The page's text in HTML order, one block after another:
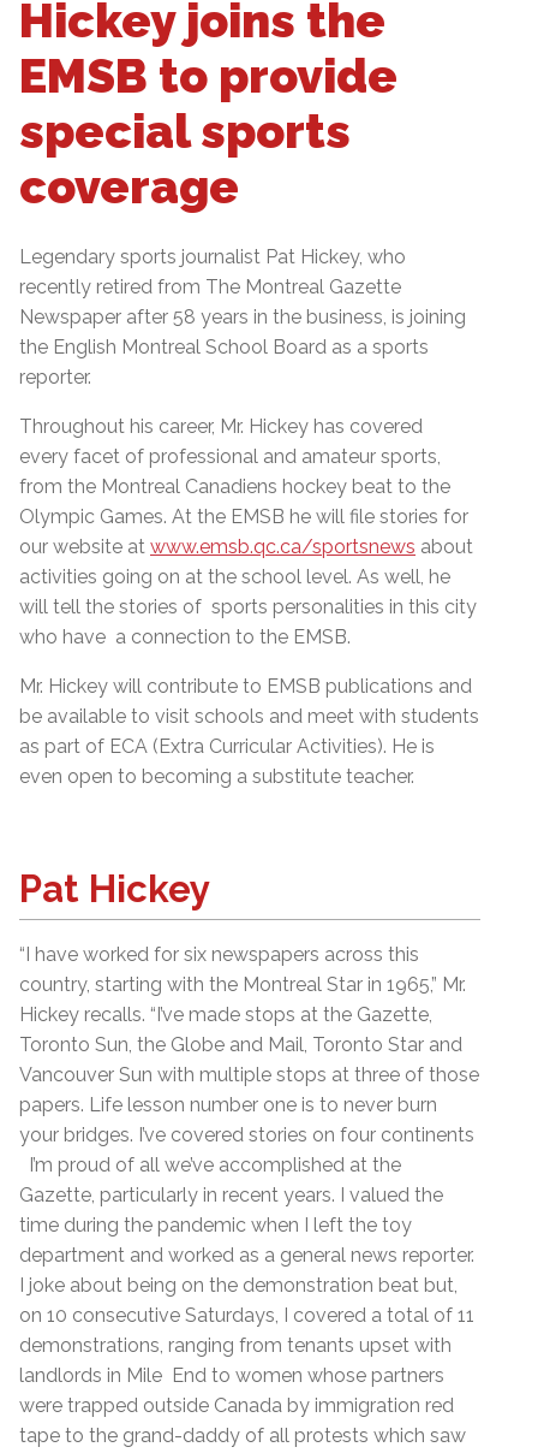
Hickey joins the
EMSB to provide
special sports
coverage
Legendary sports journalist Pat Hickey, who
recently retired from The Montreal Gazette
Newspaper after 58 years in the business, is joining
the English Montreal School Board as a sports
reporter.
Throughout his career, Mr. Hickey has covered
every facet of professional and amateur sports,
from the Montreal Canadiens hockey beat to the
Olympic Games. At the EMSB he will file stories for
our website at www.emsb.qc.ca/sportsnews about
activities going on at the school level. As well, he
will tell the stories of sports personalities in this city
who have a connection to the EMSB.
Mr. Hickey will contribute to EMSB publications and
be available to visit schools and meet with students
as part of ECA (Extra Curricular Activities). He is
even open to becoming a substitute teacher.
Pat Hickey
“I have worked for six newspapers across this
country, starting with the Montreal Star in 1965,” Mr.
Hickey recalls. “I’ve made stops at the Gazette,
Toronto Sun, the Globe and Mail, Toronto Star and
Vancouver Sun with multiple stops at three of those
papers. Life lesson number one is to never burn
your bridges. I’ve covered stories on four continents
I’m proud of all we’ve accomplished at the
Gazette, particularly in recent years. I valued the
time during the pandemic when I left the toy
department and worked as a general news reporter.
I joke about being on the demonstration beat but,
on 10 consecutive Saturdays, I covered a total of 11
demonstrations, ranging from tenants upset with
landlords in Mile End to women whose partners
were trapped outside Canada by immigration red
tape to the grand-daddy of all protests which saw